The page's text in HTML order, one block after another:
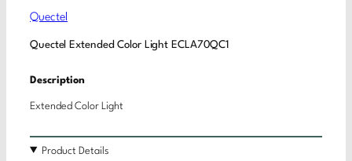
Quectel
Quectel Extended Color Light ECLA70QC1
Description
Extended Color Light
Product Details